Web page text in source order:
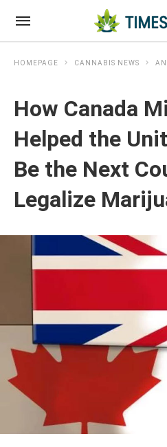
HOMEPAGE CANNABIS NEWS
How Canada
Helped the
Be the Next
Legalize